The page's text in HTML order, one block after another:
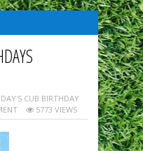
CUB BIRTHDAY
5773 VIEWS